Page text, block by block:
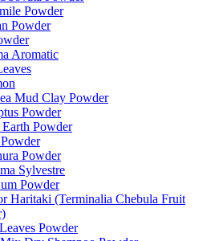
Powder
Powder
Aromatic
Mud Clay Powder
Powder
Powder
Powder
Sylvestre
Powder
Haritaki (Terminalia Chebula Fruit
Powder